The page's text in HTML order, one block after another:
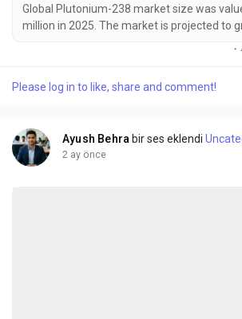
Global Plutonium-238 market size was
million in 2025. The market is projected to
million in 2026 to USD 115.7 million by
years, primarily produced by irradiating
·
Please log in to like, share and comment!
Ayush Behra bir ses eklendi
2 ay önce